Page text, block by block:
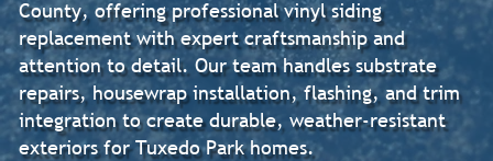
County, offering professional vinyl siding
replacement with expert craftsmanship and
attention to detail. Our team handles substrate
repairs, housewrap installation, flashing, and trim
integration to create durable, weather-resistant
exteriors for Tuxedo Park homes.